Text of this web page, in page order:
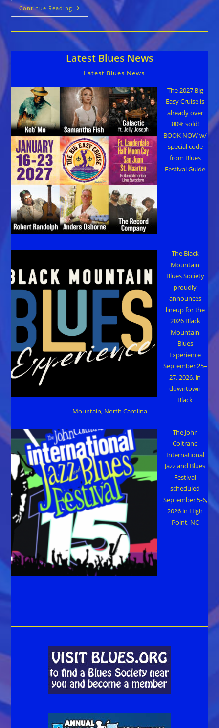
Continue Reading The
Mike
::
…
Took
A
While
Latest Blues News
Latest Blues News
The 2027 Big
Easy Cruise is
already over
80% sold!
BOOK NOW w/
special code
from Blues
Festival Guide
The Black
Mountain
Blues Society
proudly
announces
lineup for the
2026 Black
Mountain
Blues
Experience
September 25–
27, 2026, in
downtown
Black
Mountain, North Carolina
The John
Coltrane
International
Jazz and Blues
Festival
scheduled
September 5-6,
2026 in High
Point, NC